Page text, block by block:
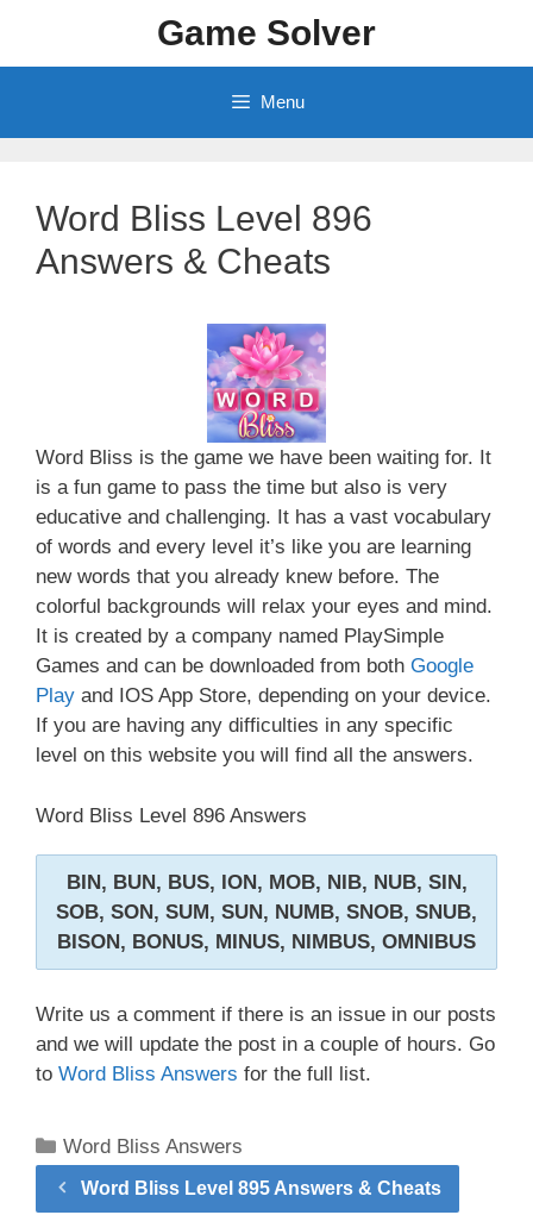
content
Game Solver
Menu
Word Bliss Level 896
Answers & Cheats
Word Bliss is the game we have been waiting for. It
is a fun game to pass the time but also is very
educative and challenging. It has a vast vocabulary
of words and every level it’s like you are learning
new words that you already knew before. The
colorful backgrounds will relax your eyes and mind.
It is created by a company named PlaySimple
Games and can be downloaded from both Google
Play and IOS App Store, depending on your device.
If you are having any difficulties in any specific
level on this website you will find all the answers.
Word Bliss Level 896 Answers
BIN, BUN, BUS, ION, MOB, NIB, NUB, SIN,
SOB, SON, SUM, SUN, NUMB, SNOB, SNUB,
BISON, BONUS, MINUS, NIMBUS, OMNIBUS
Write us a comment if there is an issue in our posts
and we will update the post in a couple of hours. Go
to Word Bliss Answers for the full list.
Categories
Word Bliss Answers
Word Bliss Level 895 Answers & Cheats